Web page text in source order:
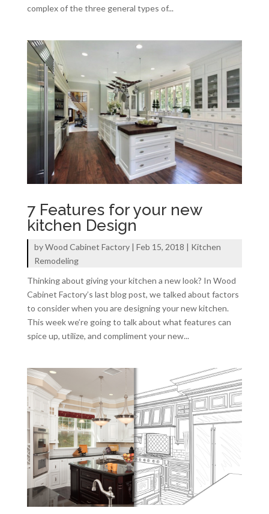
complex of the three general types of...
7 Features for your new
kitchen Design
byWood Cabinet Factory| Feb 15, 2018 | Kitchen
Remodeling
Thinking about giving your kitchen a new look? In Wood
Cabinet Factory’s last blog post, we talked about factors
to consider when you are designing your new kitchen.
This week we’re going to talk about what features can
spice up, utilize, and compliment your new...